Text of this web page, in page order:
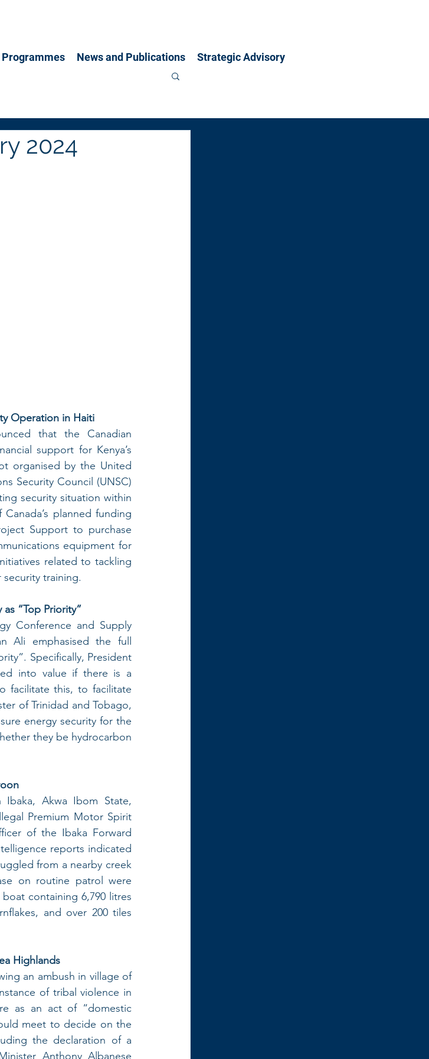
Programmes News and Publications Strategic Advisory
2024
Operation in Haiti
that the Canadian
support for Kenya’s
organised by the United
Security Council (UNSC)
security situation within
planned funding
Support to purchase
equipment for
related to tackling
training.
as “Top Priority”
Conference and Supply
Ali emphasised the full
Specifically, President
into value if there is a
facilitate this, to facilitate
of Trinidad and Tobago,
energy security for the
they be hydrocarbon
Ibaka, Akwa Ibom State,
Premium Motor Spirit
of the Ibaka Forward
reports indicated
from a nearby creek
on routine patrol were
containing 6,790 litres
and over 200 tiles
Highlands
an ambush in village of
of tribal violence in
as an act of “domestic
meet to decide on the
the declaration of a
Anthony Albanese